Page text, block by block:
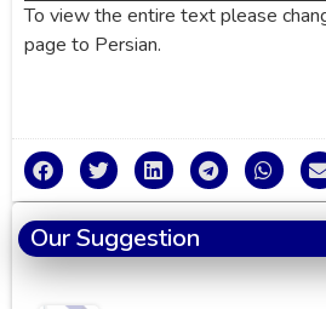
To view the entire text please
page to Persian.
Our Suggestion